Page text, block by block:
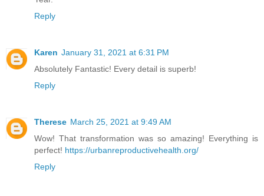
Reply
Karen January 31, 2021 at 6:31 PM
Absolutely Fantastic! Every detail is superb!
Reply
Therese March 25, 2021 at 9:49 AM
Wow! That transformation was so amazing! Everything is
perfect! https://urbanreproductivehealth.org/
Reply